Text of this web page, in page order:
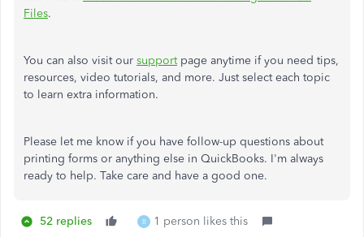
Files.
You can also visit our supportpage anytime if you need tips,
resources, video tutorials, and more. Just select each topic
to learn extra information.
Please let me know if you have follow-up questions about
printing forms or anything else in QuickBooks. I'm always
ready to help. Take care and have a good one.
52 replies B 1 person likes this